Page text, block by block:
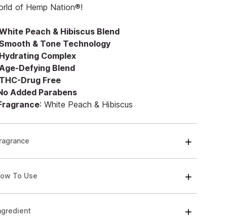
of Hemp Nation®!
Peach & Hibiscus Blend
& Tone Technology
Hydrating Complex
Defying Blend
THC-Drug Free
Added Parabens
: White Peach & Hibiscus
To Use